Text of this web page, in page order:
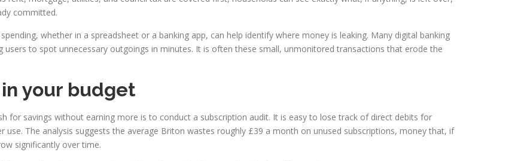
committed.
whether in a spreadsheet or a banking app, can help identify where money is leaking. Many digital banking
to spot unnecessary outgoings in minutes. It is often these small, unmonitored transactions that erode the
your budget
for savings without earning more is to conduct a subscription audit. It is easy to lose track of direct debits for
use. The analysis suggests the average Briton wastes roughly £39 a month on unused subscriptions, money that, if
significantly over time.